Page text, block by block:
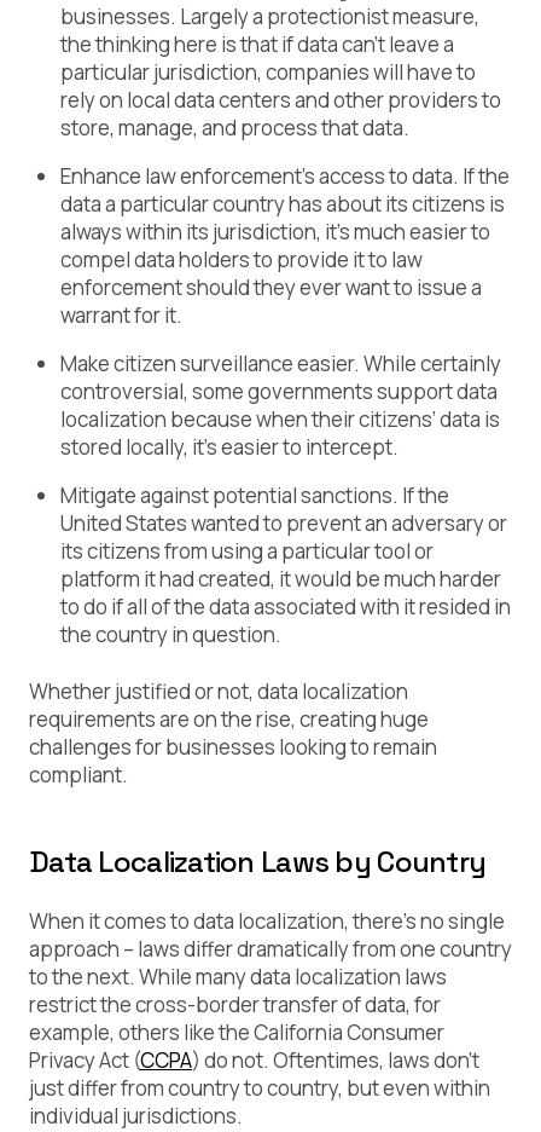
businesses. Largely a protectionist measure,
the thinking here is that if data can’t leave a
particular jurisdiction, companies will have to
rely on local data centers and other providers to
store, manage, and process that data.
Enhance law enforcement’s access to data. If the
data a particular country has about its citizens is
always within its jurisdiction, it’s much easier to
compel data holders to provide it to law
enforcement should they ever want to issue a
warrant for it.
Make citizen surveillance easier. While certainly
controversial, some governments support data
localization because when their citizens’ data is
stored locally, it’s easier to intercept.
Mitigate against potential sanctions. If the
United States wanted to prevent an adversary or
its citizens from using a particular tool or
platform it had created, it would be much harder
to do if all of the data associated with it resided in
the country in question.
Whether justified or not, data localization
requirements are on the rise, creating huge
challenges for businesses looking to remain
compliant.
Data Localization Laws by Country
When it comes to data localization, there’s no single
approach – laws differ dramatically from one country
to the next. While many data localization laws
restrict the cross-border transfer of data, for
example, others like the California Consumer
Privacy Act (CCPA) do not. Oftentimes, laws don’t
just differ from country to country, but even within
individual jurisdictions.